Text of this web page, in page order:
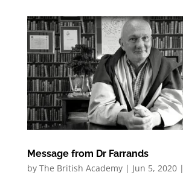
Message from Dr Farrands
by The British Academy| Jun 5, 2020|